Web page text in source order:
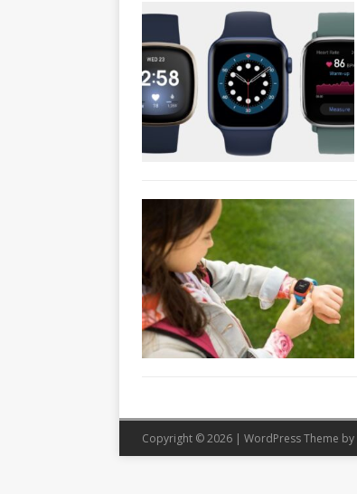
Copyright © 2026 | WordPress Theme by